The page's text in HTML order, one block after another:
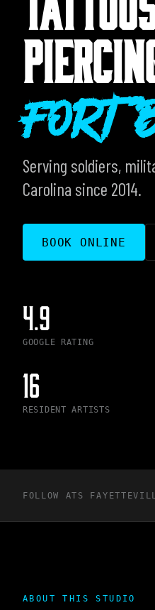
Fort
Serving soldiers,
Carolina since 2014.
BOOK ONLINE
4.9
GOOGLE RATING
16
RESIDENT ARTISTS
FOLLOW ATS
ABOUT THIS STUDIO